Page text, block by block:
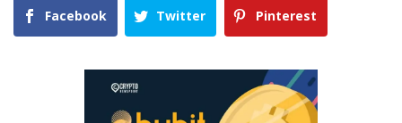
Facebook Twitter Pinterest